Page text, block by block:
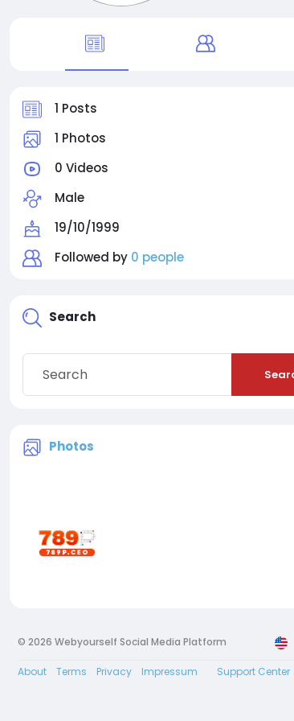
1 Posts
1 Photos
0 Videos
Male
19/10/1999
Followed by 0 people
Search
Photos
© 2026 Webyourself Social Media Platform
About Terms Privacy Impressum Support Center